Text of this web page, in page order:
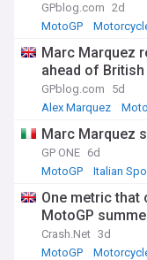
GPblog.com 2d
MotoGP
Marc Marquez
ahead of British
GPblog.com
5d
Alex Marquez
Marc Marquez
GP ONE 6d
MotoGP
Italian
One metric that
MotoGP
Crash.Net 3d
MotoGP